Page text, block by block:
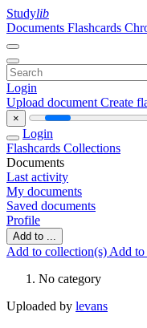
Studylib
Documents Flashcards
Login
Upload document Create
×
Login
Flashcards Collections
Documents
Last activity
My documents
Saved documents
Profile
Add to ...
Add to collection(s) Add to
No category
Uploaded by levans